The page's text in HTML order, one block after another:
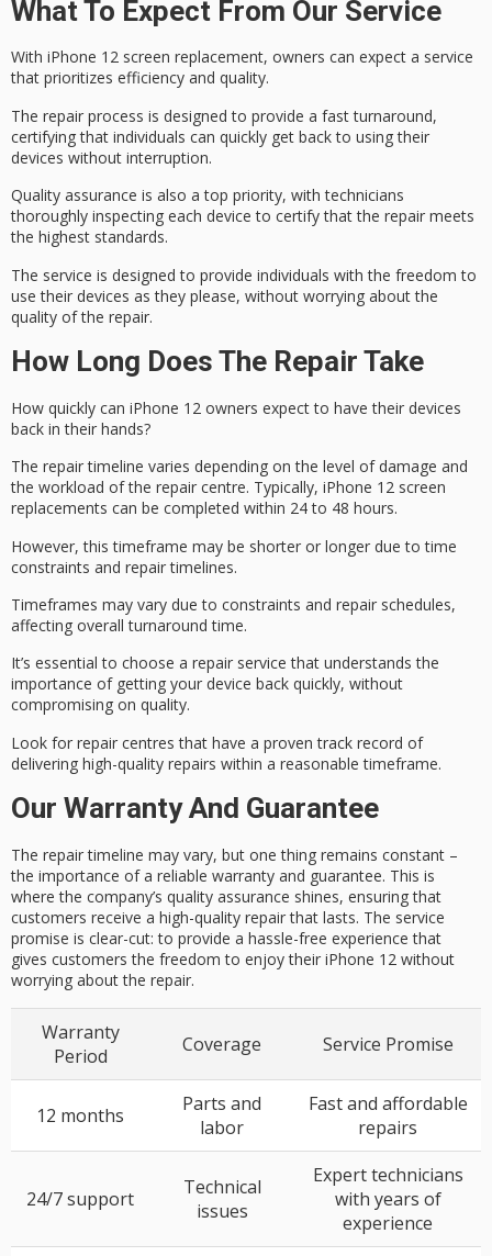
What To Expect From Our Service
With iPhone 12 screen replacement, owners can expect a service
that prioritizes efficiency and quality.
The repair process is designed to provide a fast turnaround,
certifying that individuals can quickly get back to using their
devices without interruption.
Quality assurance is also a top priority, with technicians
thoroughly inspecting each device to certify that the repair meets
the highest standards.
The service is designed to provide individuals with the freedom to
use their devices as they please, without worrying about the
quality of the repair.
How Long Does The Repair Take
How quickly can iPhone 12 owners expect to have their devices
back in their hands?
The repair timeline varies depending on the level of damage and
the workload of the repair centre. Typically, iPhone 12 screen
replacements can be completed within 24 to 48 hours.
However, this timeframe may be shorter or longer due to time
constraints and repair timelines.
Timeframes may vary due to constraints and repair schedules,
affecting overall turnaround time.
It’s essential to choose a repair service that understands the
importance of getting your device back quickly, without
compromising on quality.
Look for repair centres that have a proven track record of
delivering high-quality repairs within a reasonable timeframe.
Our Warranty And Guarantee
The repair timeline may vary, but one thing remains constant –
the importance of a reliable warranty and guarantee. This is
where the company’s quality assurance shines, ensuring that
customers receive a high-quality repair that lasts. The service
promise is clear-cut: to provide a hassle-free experience that
gives customers the freedom to enjoy their iPhone 12 without
worrying about the repair.
Warranty
Period
Coverage Service Promise
12 months
Parts and
labor
Fast and affordable
repairs
24/7 support
Technical
issues
Expert technicians
with years of
experience